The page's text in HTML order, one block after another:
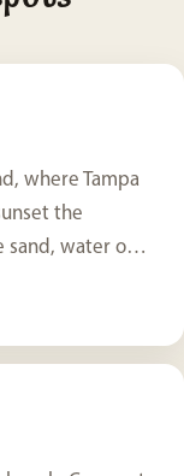
where Tampa
the
water on
one of the